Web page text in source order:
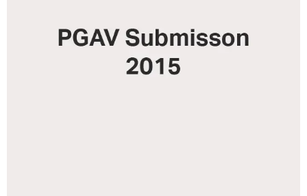
GALLERY PROFESSIONS